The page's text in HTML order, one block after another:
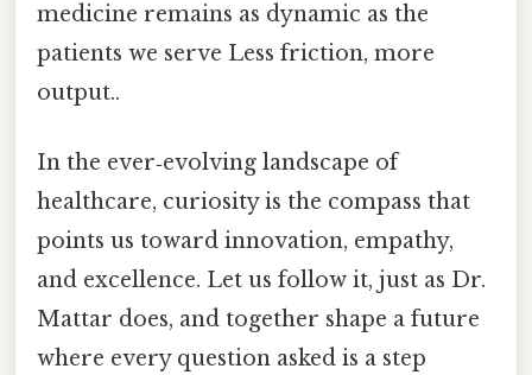
medicine remains as dynamic as the
patients we serve Less friction, more
output..
In the ever‑evolving landscape of
healthcare, curiosity is the compass that
points us toward innovation, empathy,
and excellence. Let us follow it, just as Dr.
Mattar does, and together shape a future
where every question asked is a step